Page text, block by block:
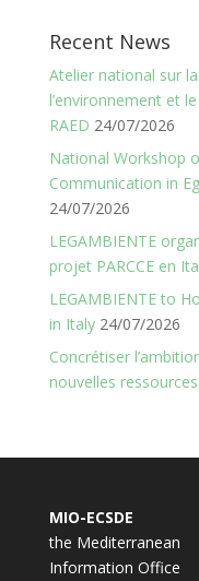
Recent News
Atelier national sur
l’environnement et
RAED 24/07/2026
National Workshop
Communication in
24/07/2026
LEGAMBIENTE
projet PARCCE en
LEGAMBIENTE to
in Italy 24/07/2026
Concrétiser
nouvelles
MIO-ECSDE
the Mediterranean
Information Office